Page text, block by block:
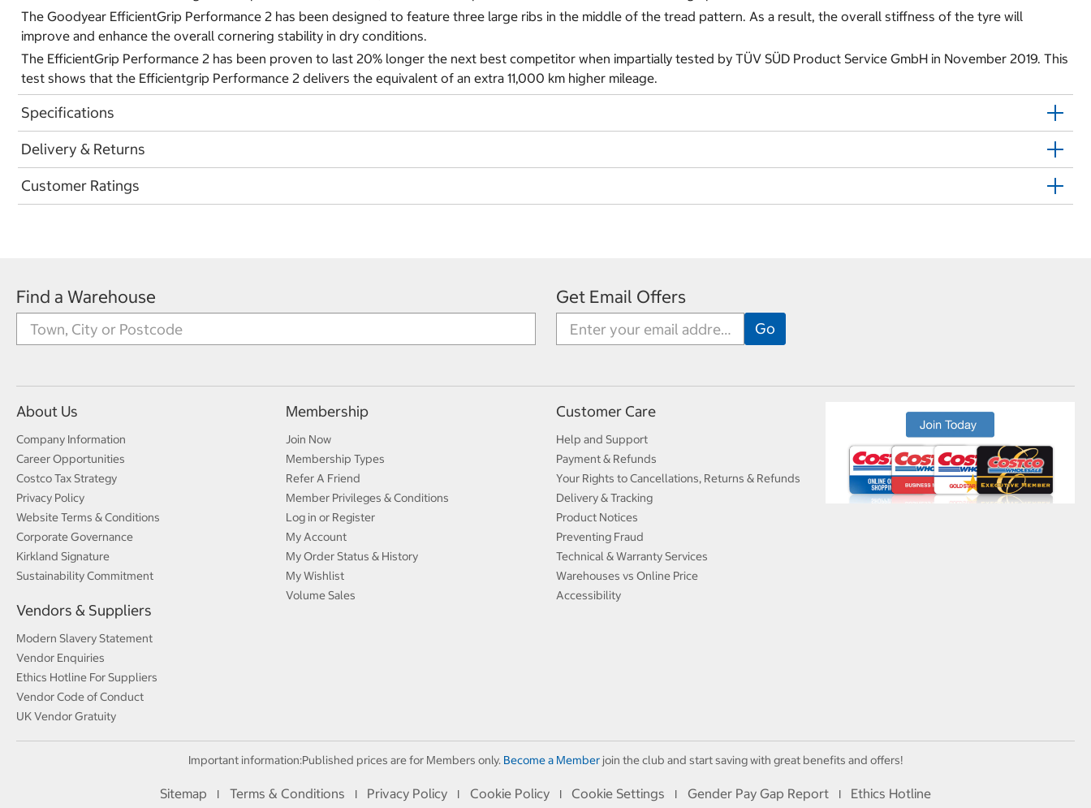
The Goodyear EfficientGrip Performance 2 has been designed to feature three large ribs in the middle of the tread pattern. As a result, the overall stiffness of the tyre will
improve and enhance the overall cornering stability in dry conditions.
The EfficientGrip Performance 2 has been proven to last 20% longer the next best competitor when impartially tested by TÜV SÜD Product Service GmbH in November 2019. This
test shows that the Efficientgrip Performance 2 delivers the equivalent of an extra 11,000 km higher mileage.
Specifications
Delivery & Returns
Customer Ratings
Find a Warehouse Get Email Offers
About Us
Company Information
Career Opportunities
Costco Tax Strategy
Privacy Policy
Website Terms & Conditions
Corporate Governance
Kirkland Signature
Sustainability Commitment
Vendors & Suppliers
Modern Slavery Statement
Vendor Enquiries
Ethics Hotline For Suppliers
Vendor Code of Conduct
UK Vendor Gratuity
Membership
Join Now
Membership Types
Refer A Friend
Member Privileges & Conditions
Log in or Register
My Account
My Order Status & History
My Wishlist
Volume Sales
Customer Care
Help and Support
Payment & Refunds
Your Rights to Cancellations, Returns & Refunds
Delivery & Tracking
Product Notices
Preventing Fraud
Technical & Warranty Services
Warehouses vs Online Price
Accessibility
Important information:Published prices are for Members only. Become a Memberjoin the club and start saving with great benefits and offers!
Sitemap I Terms & Conditions I Privacy Policy I Cookie Policy I Cookie Settings I Gender Pay Gap Report I Ethics Hotline